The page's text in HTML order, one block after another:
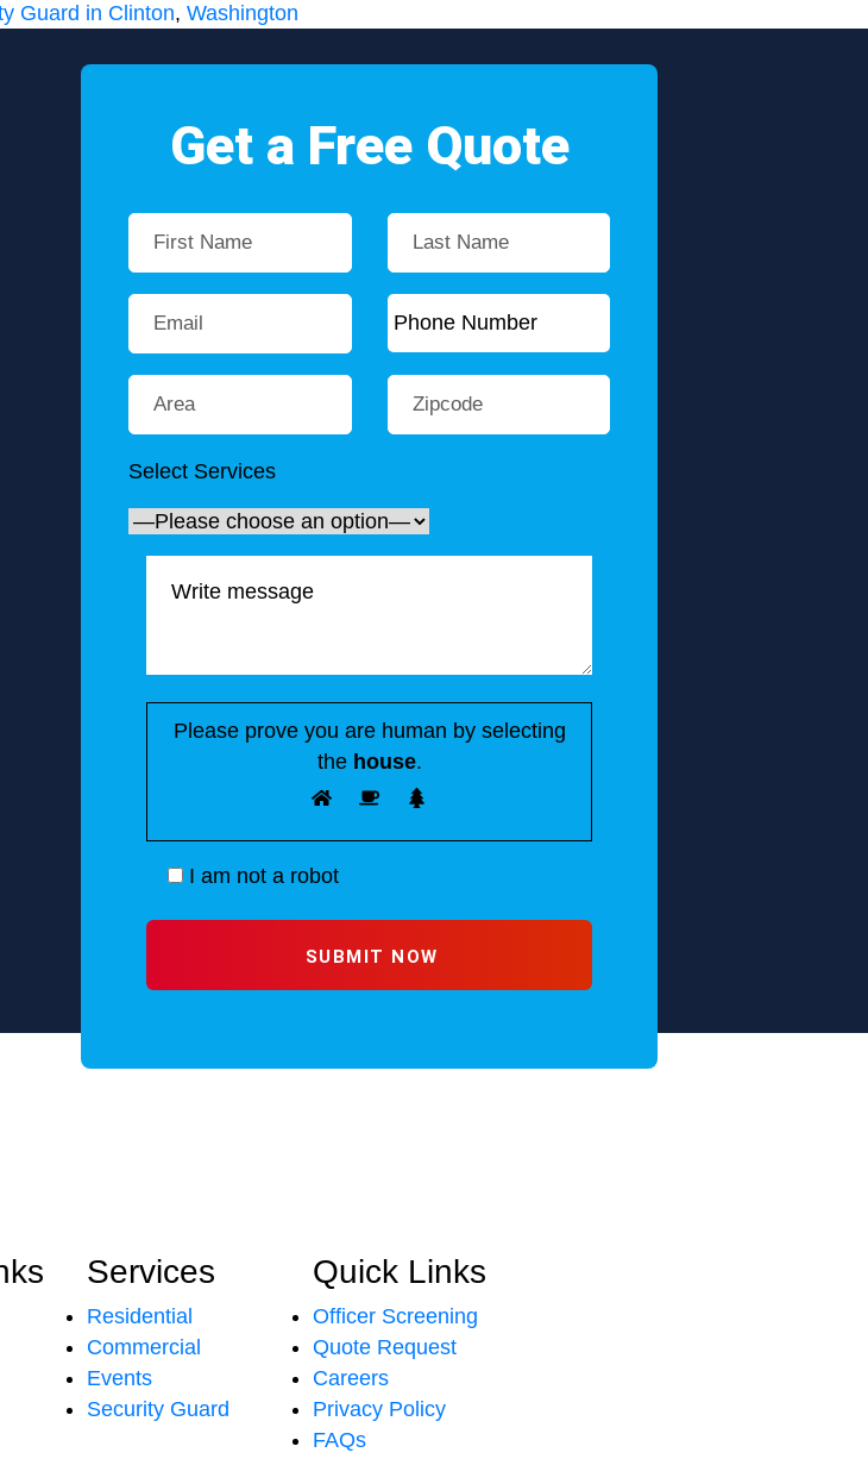
Guard in Clinton, Washington
Get a Free Quote
Select Services
Please prove you are human by selecting
thehouse.
I am not a robot
Services
Residential
Commercial
Events
Security Guard
Quick Links
Officer Screening
Quote Request
Careers
Privacy Policy
FAQs